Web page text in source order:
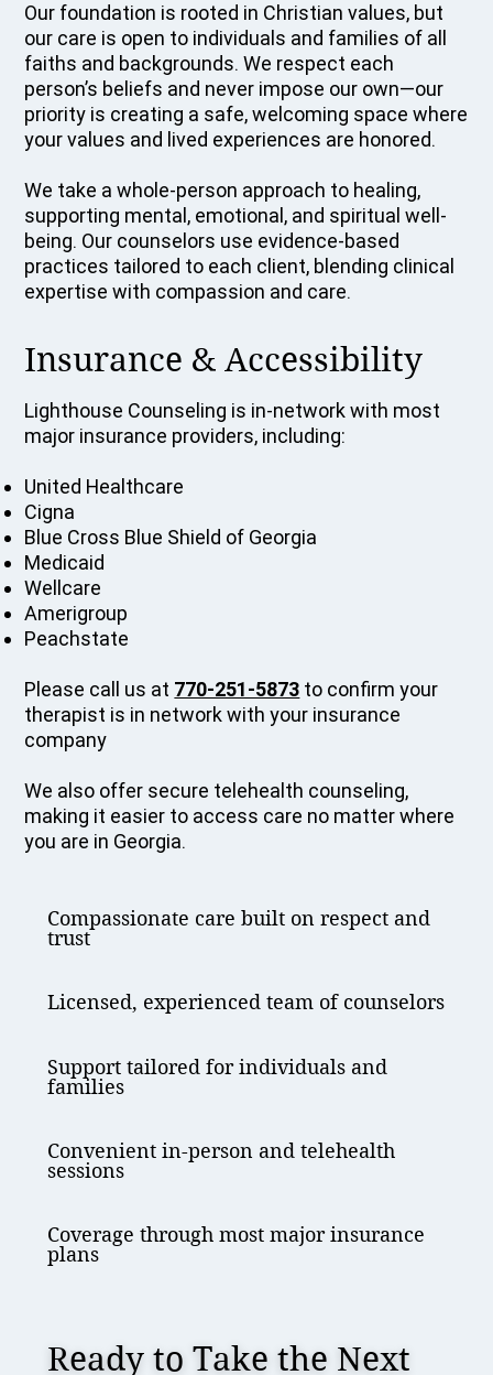
Our foundation is rooted in Christian values, but
our care is open to individuals and families of all
faiths and backgrounds. We respect each
person’s beliefs and never impose our own—our
priority is creating a safe, welcoming space where
your values and lived experiences are honored.
We take a whole-person approach to healing,
supporting mental, emotional, and spiritual well-
being. Our counselors use evidence-based
practices tailored to each client, blending clinical
expertise with compassion and care.
Insurance & Accessibility
Lighthouse Counseling is in-network with most
major insurance providers, including:
United Healthcare
Cigna
Blue Cross Blue Shield of Georgia
Medicaid
Wellcare
Amerigroup
Peachstate
Please call us at 770-251-5873 to confirm your
therapist is in network with your insurance
company
We also offer secure telehealth counseling,
making it easier to access care no matter where
you are in Georgia.
Compassionate care built on respect and
trust
Licensed, experienced team of counselors
Support tailored for individuals and
families
Convenient in-person and telehealth
sessions
Coverage through most major insurance
plans
Ready to Take the Next